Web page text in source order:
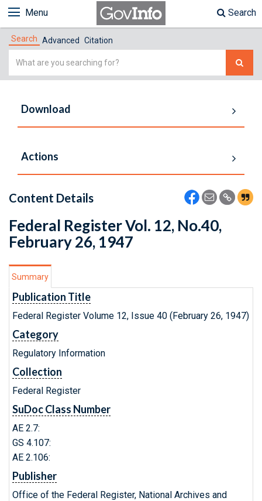
Menu Search
Search Advanced Citation
Simple
Download
Actions
Content Details
Federal Register Vol. 12, No.40,
February 26, 1947
Summary
Publication Title
Federal Register Volume 12, Issue 40 (February 26, 1947)
Category
Regulatory Information
Collection
Federal Register
SuDoc Class Number
AE 2.7:
GS 4.107:
AE 2.106:
Publisher
Office of the Federal Register, National Archives and